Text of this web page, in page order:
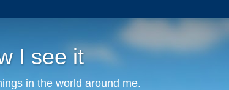
I see it
in the world around me.